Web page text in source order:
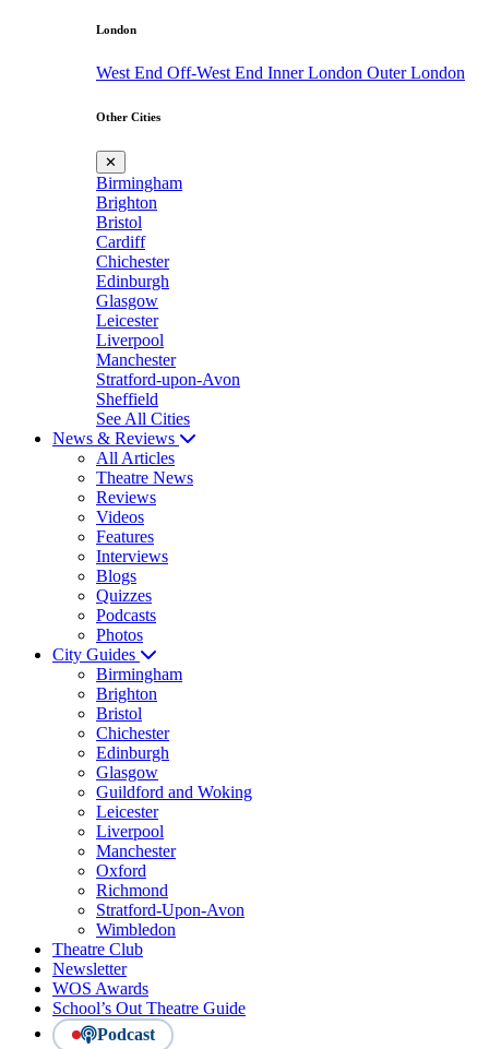
London
West End Off-West End Inner London Outer London
Other Cities
✕
Birmingham
Brighton
Bristol
Cardiff
Chichester
Edinburgh
Glasgow
Leicester
Liverpool
Manchester
Stratford-upon-Avon
Sheffield
See All Cities
News & Reviews
All Articles
Theatre News
Reviews
Videos
Features
Interviews
Blogs
Quizzes
Podcasts
Photos
City Guides
Birmingham
Brighton
Bristol
Chichester
Edinburgh
Glasgow
Guildford and Woking
Leicester
Liverpool
Manchester
Oxford
Richmond
Stratford-Upon-Avon
Wimbledon
Theatre Club
Newsletter
WOS Awards
School’s Out Theatre Guide
Podcast